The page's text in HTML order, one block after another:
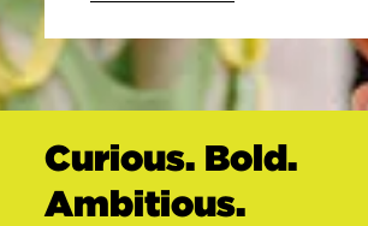
Curious. Bold.
Ambitious.